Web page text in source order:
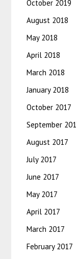
October 2019
August 2018
May 2018
April 2018
March 2018
January 2018
October 2017
September
August 2017
July 2017
June 2017
May 2017
April 2017
March 2017
February 2017